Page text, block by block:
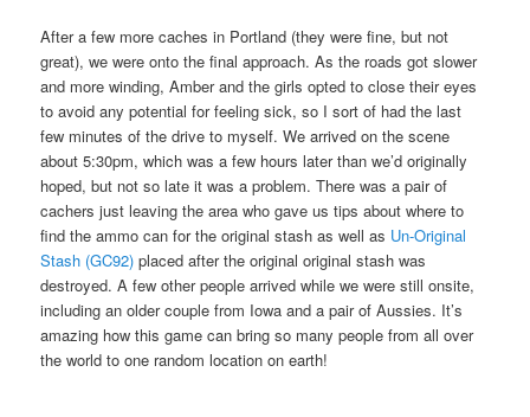
After a few more caches in Portland (they were fine, but not
great), we were onto the final approach. As the roads got slower
and more winding, Amber and the girls opted to close their eyes
to avoid any potential for feeling sick, so I sort of had the last
few minutes of the drive to myself. We arrived on the scene
about 5:30pm, which was a few hours later than we’d originally
hoped, but not so late it was a problem. There was a pair of
cachers just leaving the area who gave us tips about where to
find the ammo can for the original stash as well as Un-Original
Stash (GC92) placed after the original original stash was
destroyed. A few other people arrived while we were still onsite,
including an older couple from Iowa and a pair of Aussies. It’s
amazing how this game can bring so many people from all over
the world to one random location on earth!